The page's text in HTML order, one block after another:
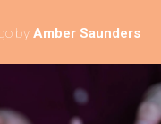
by Amber Saunders